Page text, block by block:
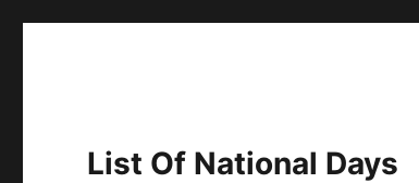
List Of National Days